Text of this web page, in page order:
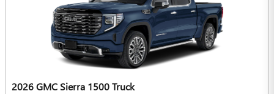
2026 GMC Sierra 1500 Truck